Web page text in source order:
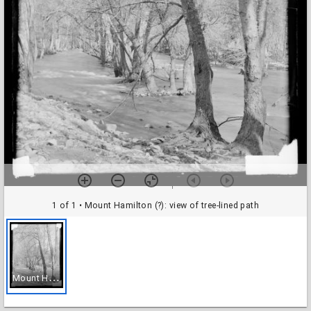
1 of 1 • Mount Hamilton (?): view of tree-lined path
M
ount Hamilton (?): view of tree-lined path